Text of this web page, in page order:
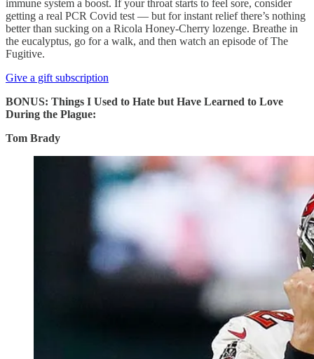
immune system a boost. If your throat starts to feel sore, consider
getting a real PCR Covid test — but for instant relief there’s nothing
better than sucking on a Ricola Honey-Cherry lozenge. Breathe in
the eucalyptus, go for a walk, and then watch an episode of The
Fugitive.
Give a gift subscription
BONUS: Things I Used to Hate but Have Learned to Love
During the Plague:
Tom Brady